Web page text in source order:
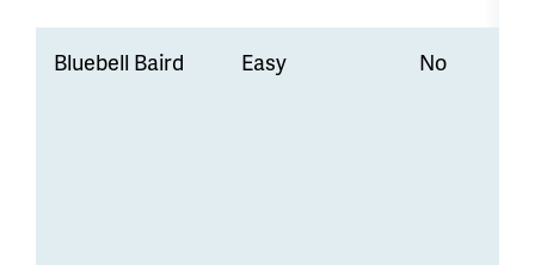
Bluebell Baird Easy No